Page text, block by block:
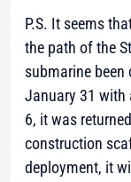
P.S. It seems
the path of the
submarine
January 31 with
6, it was
construction
deployment, it